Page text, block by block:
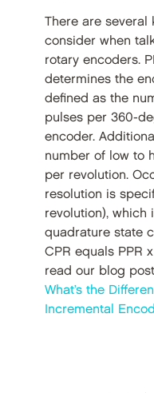
There are several
consider when
rotary encoders.
determines the
defined as the
pulses per 360-
encoder.
number of low to
per revolution.
resolution is
revolution), which
quadrature state
CPR equals PPR
read our blog
What’s the
Incremental